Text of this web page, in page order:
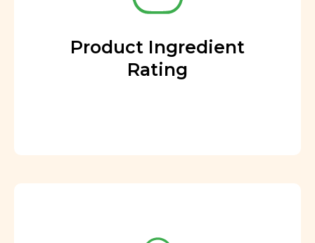
Product Ingredient
Rating